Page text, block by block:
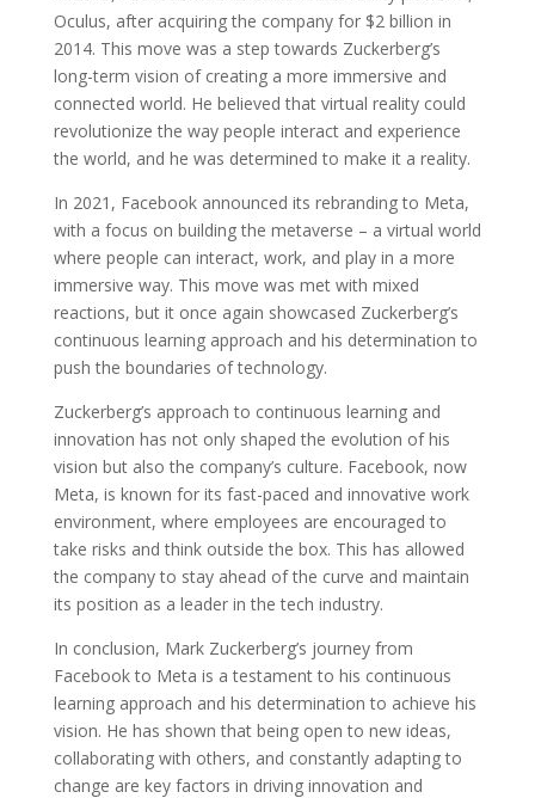
Oculus, after acquiring the company for $2 billion in
2014. This move was a step towards Zuckerberg’s
long-term vision of creating a more immersive and
connected world. He believed that virtual reality could
revolutionize the way people interact and experience
the world, and he was determined to make it a reality.
In 2021, Facebook announced its rebranding to Meta,
with a focus on building the metaverse – a virtual world
where people can interact, work, and play in a more
immersive way. This move was met with mixed
reactions, but it once again showcased Zuckerberg’s
continuous learning approach and his determination to
push the boundaries of technology.
Zuckerberg’s approach to continuous learning and
innovation has not only shaped the evolution of his
vision but also the company’s culture. Facebook, now
Meta, is known for its fast-paced and innovative work
environment, where employees are encouraged to
take risks and think outside the box. This has allowed
the company to stay ahead of the curve and maintain
its position as a leader in the tech industry.
In conclusion, Mark Zuckerberg’s journey from
Facebook to Meta is a testament to his continuous
learning approach and his determination to achieve his
vision. He has shown that being open to new ideas,
collaborating with others, and constantly adapting to
change are key factors in driving innovation and